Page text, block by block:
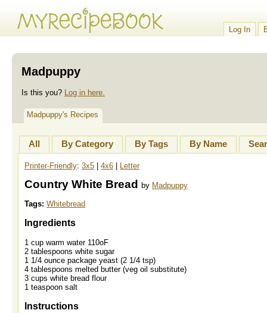
Log In
Madpuppy
Is this you? Log in here.
Madpuppy's Recipes
All By Category By Tags By Name
Printer-Friendly: 3x5 4x6 Letter
Country White Bread by Madpuppy
Tags: Whitebread
Ingredients
1 cup warm water 110oF
2 tablespoons white sugar
1 1/4 ounce package yeast (2 1/4 tsp)
4 tablespoons melted butter (veg oil substitute)
3 cups white bread flour
1 teaspoon salt
Instructions